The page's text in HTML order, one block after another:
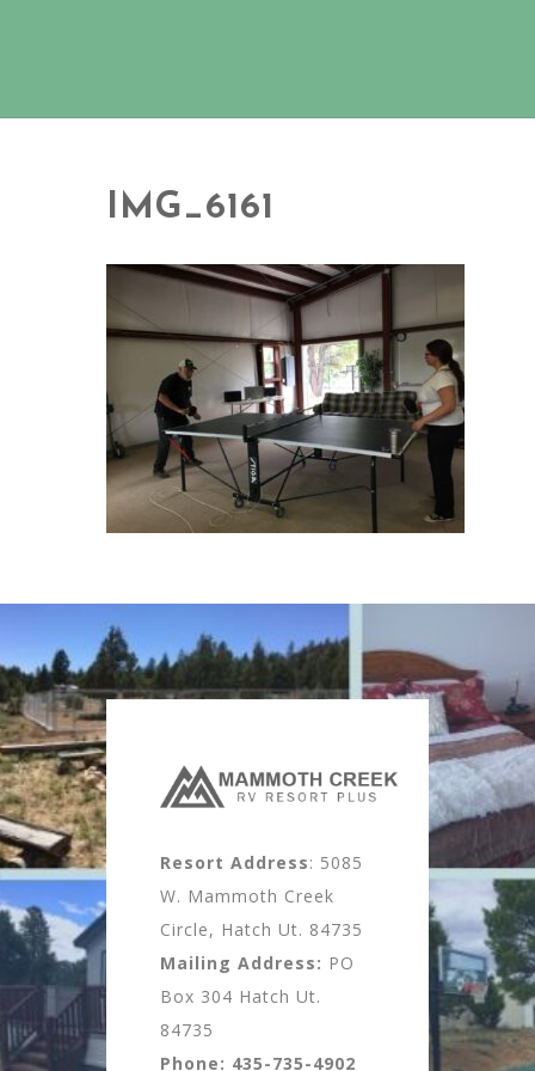
IMG_6161
Resort Address: 5085
W. Mammoth Creek
Circle, Hatch Ut. 84735
Mailing Address: PO
Box 304 Hatch Ut.
84735
Phone: 435-735-4902